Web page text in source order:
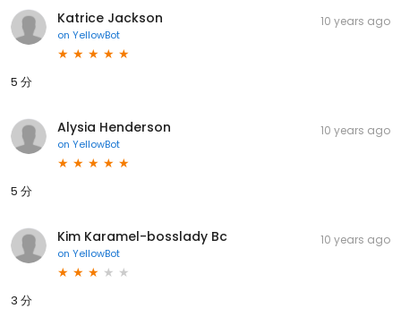
Katrice Jackson
on YellowBot
10 years ago
5 分
Alysia Henderson
on YellowBot
10 years ago
5 分
Kim Karamel-bosslady Bc
on YellowBot
10 years ago
3 分